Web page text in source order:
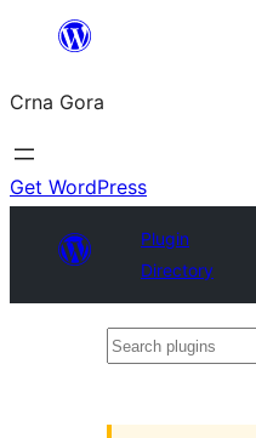
content
Crna Gora
Get WordPress
Plugin
Directory
Search